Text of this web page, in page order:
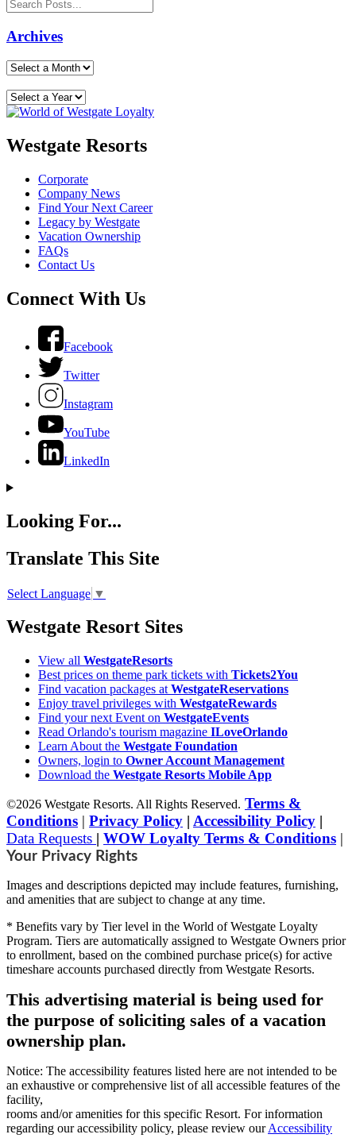
Archives
Westgate Resorts
Corporate
Company News
Find Your Next Career
Legacy by Westgate
Vacation Ownership
FAQs
Contact Us
Connect With Us
Facebook
Twitter
Instagram
YouTube
LinkedIn
Looking For...
Translate This Site
Select Language ▼
Westgate Resort Sites
View all WestgateResorts
Best prices on theme park tickets with Tickets2You
Find vacation packages at WestgateReservations
Enjoy travel privileges with WestgateRewards
Find your next Event on WestgateEvents
Read Orlando's tourism magazine ILoveOrlando
Learn About the Westgate Foundation
Owners, login to Owner Account Management
Download the Westgate Resorts Mobile App
©2026 Westgate Resorts. All Rights Reserved. Terms &
Conditions | Privacy Policy | Accessibility Policy |
Data Requests | WOW Loyalty Terms & Conditions |
Your Privacy Rights
Images and descriptions depicted may include features, furnishing,
and amenities that are subject to change at any time.
* Benefits vary by Tier level in the World of Westgate Loyalty
Program. Tiers are automatically assigned to Westgate Owners prior
to enrollment, based on the combined purchase price(s) for active
timeshare accounts purchased directly from Westgate Resorts.
This advertising material is being used for
the purpose of soliciting sales of a vacation
ownership plan.
Notice: The accessibility features listed here are not intended to be
an exhaustive or comprehensive list of all accessible features of the
facility,
rooms and/or amenities for this specific Resort. For information
regarding our accessibility policy, please review ourAccessibility